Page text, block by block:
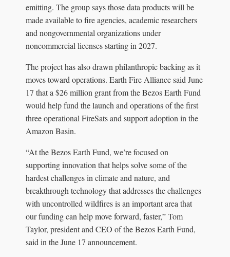
emitting. The group says those data products will be
made available to fire agencies, academic researchers
and nongovernmental organizations under
noncommercial licenses starting in 2027.
The project has also drawn philanthropic backing as it
moves toward operations. Earth Fire Alliance said June
17 that a $26 million grant from the Bezos Earth Fund
would help fund the launch and operations of the first
three operational FireSats and support adoption in the
Amazon Basin.
“At the Bezos Earth Fund, we’re focused on
supporting innovation that helps solve some of the
hardest challenges in climate and nature, and
breakthrough technology that addresses the challenges
with uncontrolled wildfires is an important area that
our funding can help move forward, faster,” Tom
Taylor, president and CEO of the Bezos Earth Fund,
said in the June 17 announcement.